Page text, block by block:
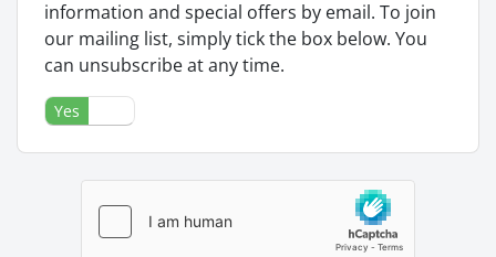
information and special offers by email. To join
our mailing list, simply tick the box below. You
can unsubscribe at any time.
Yes